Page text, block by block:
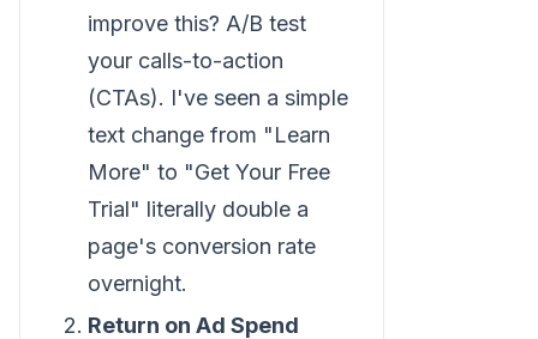
improve this? A/B test
your calls-to-action
(CTAs). I've seen a simple
text change from "Learn
More" to "Get Your Free
Trial" literally double a
page's conversion rate
overnight.
Return on Ad Spend